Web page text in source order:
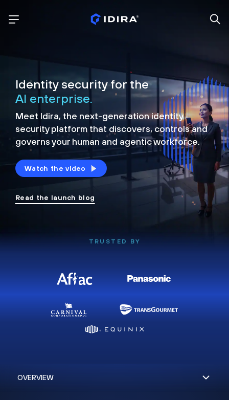
Identity security for the
AI enterprise.
Meet Idira, the next-generation identity
security platform that discovers, controls and
governs your human and agentic workforce.
Watch the video
Read the launch blog
TRUSTED BY